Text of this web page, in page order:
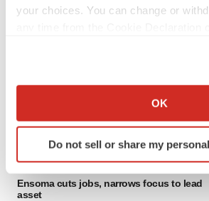
your choices. You can change or
Collect information about your
Identify your device by actively
specific characteristics
and set your preferences in the
OK
Do not sell or share my
LATEST
Ensoma cuts jobs, narrows focus to lead
asset